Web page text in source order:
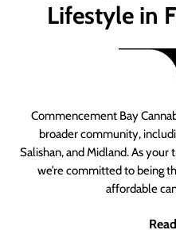
Lifestyle in
Commencement Bay
broader community,
Salishan, and Midland. As
we’re committed to being
affordable